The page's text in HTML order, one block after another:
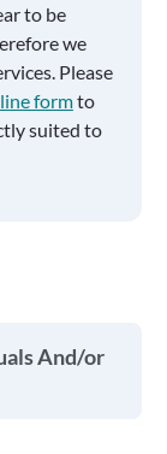
to be
we
Please
formto
suited to
And/or